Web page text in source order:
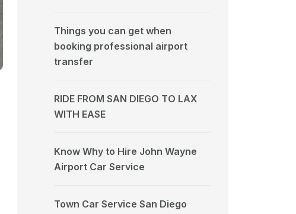
Things you can get when
booking professional airport
transfer
RIDE FROM SAN DIEGO TO LAX
WITH EASE
Know Why to Hire John Wayne
Airport Car Service
Town Car Service San Diego